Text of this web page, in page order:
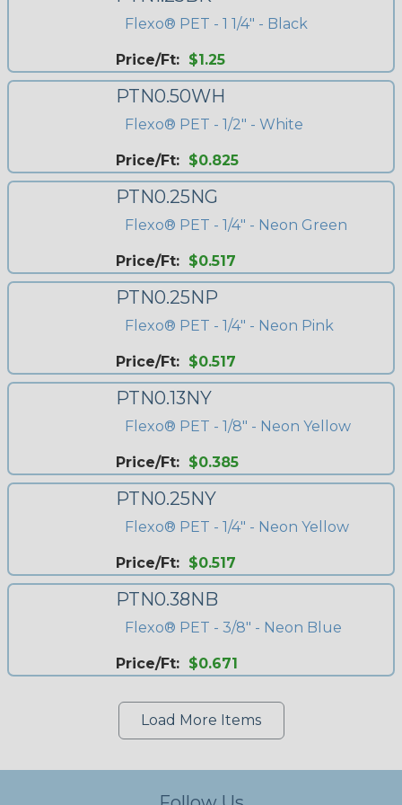
Flexo® PET - 1 1/4" - Black
Price/Ft: $1.25
PTN0.50WH
Flexo® PET - 1/2" - White
Price/Ft: $0.825
PTN0.25NG
Flexo® PET - 1/4" - Neon Green
Price/Ft: $0.517
PTN0.25NP
Flexo® PET - 1/4" - Neon Pink
Price/Ft: $0.517
PTN0.13NY
Flexo® PET - 1/8" - Neon Yellow
Price/Ft: $0.385
PTN0.25NY
Flexo® PET - 1/4" - Neon Yellow
Price/Ft: $0.517
PTN0.38NB
Flexo® PET - 3/8" - Neon Blue
Price/Ft: $0.671
Load More Items